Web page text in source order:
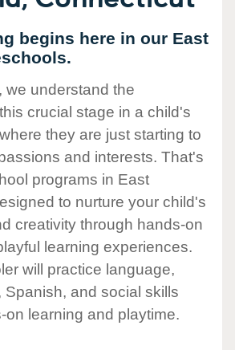
begins here in our East
we understand the
crucial stage in a child's
they are just starting to
and interests. That's
programs in East
to nurture your child's
creativity through hands-on
learning experiences.
will practice language,
Spanish, and social skills
on learning and playtime.